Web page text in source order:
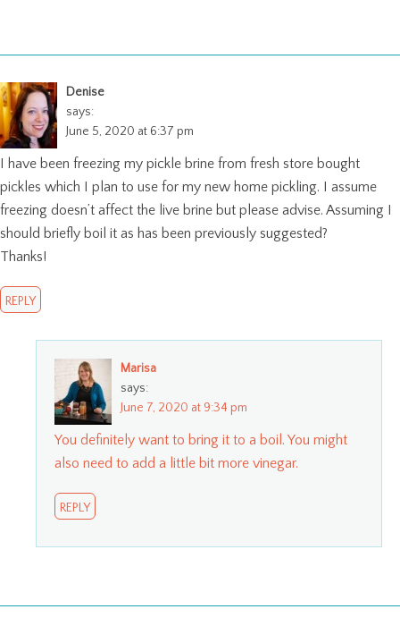
Denise
says:
June 5, 2020 at 6:37 pm
I have been freezing my pickle brine from fresh store bought
pickles which I plan to use for my new home pickling. I assume
freezing doesn’t affect the live brine but please advise. Assuming I
should briefly boil it as has been previously suggested?
Thanks!
REPLY
Marisa
says:
June 7, 2020 at 9:34 pm
You definitely want to bring it to a boil. You might
also need to add a little bit more vinegar.
REPLY